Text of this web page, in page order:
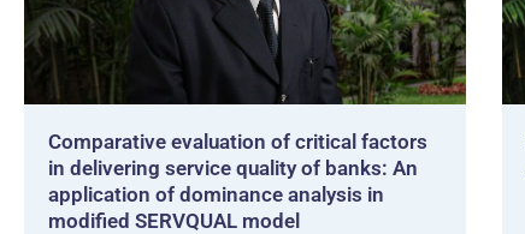
Comparative evaluation of critical factors
in delivering service quality of banks: An
application of dominance analysis in
modified SERVQUAL model